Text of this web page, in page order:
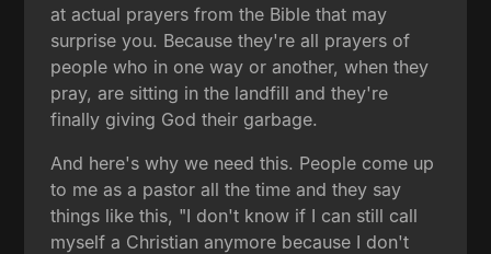
at actual prayers from the Bible that may
surprise you. Because they're all prayers of
people who in one way or another, when they
pray, are sitting in the landfill and they're
finally giving God their garbage.
And here's why we need this. People come up
to me as a pastor all the time and they say
things like this, "I don't know if I can still call
myself a Christian anymore because I don't